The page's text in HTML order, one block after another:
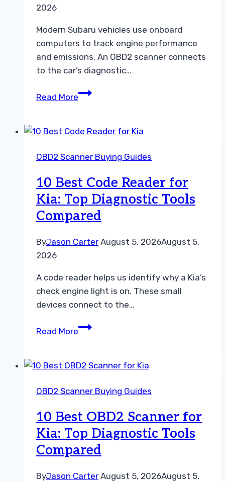
2026
Modern Subaru vehicles use onboard
computers to track engine performance
and emissions. An OBD2 scanner connects
to the car’s diagnostic…
Read More10
Scanner
Subaru:
Diagnostic
Tools
for
Model
OBD2 Scanner Buying Guides
10 Best Code Reader for
Kia: Top Diagnostic Tools
Compared
ByJason Carter August 5, 2026August 5,
2026
A code reader helps us identify why a Kia’s
check engine light is on. These small
devices connect to the…
Read More10
Reader
Kia:
Diagnostic
Tools
Compared
OBD2 Scanner Buying Guides
10 Best OBD2 Scanner for
Kia: Top Diagnostic Tools
Compared
ByJason Carter August 5, 2026August 5,